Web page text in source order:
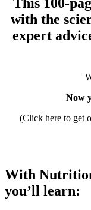
with the
expert
Now
(Click here to get
With
you’ll learn: